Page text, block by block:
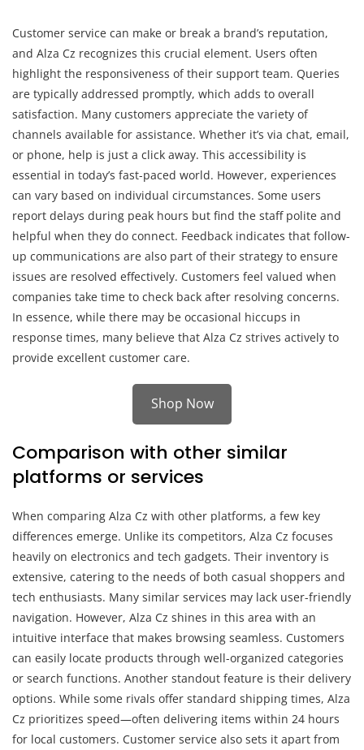
Customer service can make or break a brand’s reputation,
and Alza Cz recognizes this crucial element. Users often
highlight the responsiveness of their support team. Queries
are typically addressed promptly, which adds to overall
satisfaction. Many customers appreciate the variety of
channels available for assistance. Whether it’s via chat, email,
or phone, help is just a click away. This accessibility is
essential in today’s fast-paced world. However, experiences
can vary based on individual circumstances. Some users
report delays during peak hours but find the staff polite and
helpful when they do connect. Feedback indicates that follow-
up communications are also part of their strategy to ensure
issues are resolved effectively. Customers feel valued when
companies take time to check back after resolving concerns.
In essence, while there may be occasional hiccups in
response times, many believe that Alza Cz strives actively to
provide excellent customer care.
Shop Now
Comparison with other similar
platforms or services
When comparing Alza Cz with other platforms, a few key
differences emerge. Unlike its competitors, Alza Cz focuses
heavily on electronics and tech gadgets. Their inventory is
extensive, catering to the needs of both casual shoppers and
tech enthusiasts. Many similar services may lack user-friendly
navigation. However, Alza Cz shines in this area with an
intuitive interface that makes browsing seamless. Customers
can easily locate products through well-organized categories
or search functions. Another standout feature is their delivery
options. While some rivals offer standard shipping times, Alza
Cz prioritizes speed—often delivering items within 24 hours
for local customers. Customer service also sets it apart from